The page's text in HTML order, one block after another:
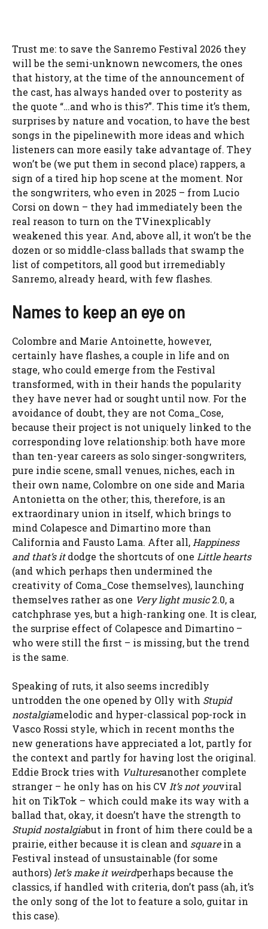
Trust me: to save the Sanremo Festival 2026 they
will be the semi-unknown newcomers, the ones
that history, at the time of the announcement of
the cast, has always handed over to posterity as
the quote “…and who is this?”. This time it’s them,
surprises by nature and vocation, to have the best
songs in the pipelinewith more ideas and which
listeners can more easily take advantage of. They
won’t be (we put them in second place) rappers, a
sign of a tired hip hop scene at the moment. Nor
the songwriters, who even in 2025 – from Lucio
Corsi on down – they had immediately been the
real reason to turn on the TVinexplicably
weakened this year. And, above all, it won’t be the
dozen or so middle-class ballads that swamp the
list of competitors, all good but irremediably
Sanremo, already heard, with few flashes.
Names to keep an eye on
Colombre and Marie Antoinette, however,
certainly have flashes, a couple in life and on
stage, who could emerge from the Festival
transformed, with in their hands the popularity
they have never had or sought until now. For the
avoidance of doubt, they are not Coma_Cose,
because their project is not uniquely linked to the
corresponding love relationship: both have more
than ten-year careers as solo singer-songwriters,
pure indie scene, small venues, niches, each in
their own name, Colombre on one side and Maria
Antonietta on the other; this, therefore, is an
extraordinary union in itself, which brings to
mind Colapesce and Dimartino more than
California and Fausto Lama. After all,Happiness
and that’s itdodge the shortcuts of one Little hearts
(and which perhaps then undermined the
creativity of Coma_Cose themselves), launching
themselves rather as one Very light music2.0, a
catchphrase yes, but a high-ranking one. It is clear,
the surprise effect of Colapesce and Dimartino –
who were still the first – is missing, but the trend
is the same.
Speaking of ruts, it also seems incredibly
untrodden the one opened by Olly with Stupid
nostalgiamelodic and hyper-classical pop-rock in
Vasco Rossi style, which in recent months the
new generations have appreciated a lot, partly for
the context and partly for having lost the original.
Eddie Brock tries with Vulturesanother complete
stranger – he only has on his CV It’s not youviral
hit on TikTok – which could make its way with a
ballad that, okay, it doesn’t have the strength to
Stupid nostalgiabut in front of him there could be a
prairie, either because it is clean and squarein a
Festival instead of unsustainable (for some
authors)let’s make it weirdperhaps because the
classics, if handled with criteria, don’t pass (ah, it’s
the only song of the lot to feature a solo, guitar in
this case).